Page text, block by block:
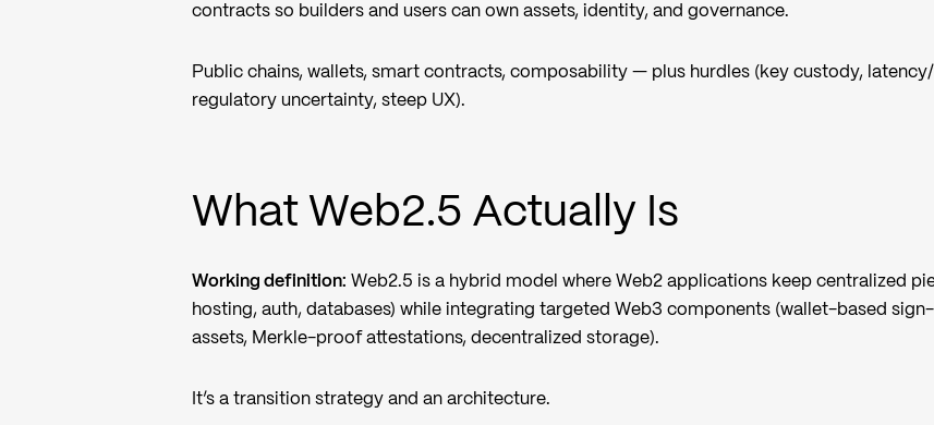
contracts so builders and users can own assets, identity, and governance.
Public chains, wallets, smart contracts, composability — plus hurdles (key custody,
regulatory uncertainty, steep UX).
What Web2.5 Actually Is
Working definition: Web2.5 is a hybrid model where Web2 applications keep centralized
hosting, auth, databases) while integrating targeted Web3 components (wallet-based
assets, Merkle-proof attestations, decentralized storage).
It’s a transition strategy and an architecture.